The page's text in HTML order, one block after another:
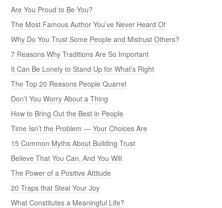
Are You Proud to Be You?
The Most Famous Author You’ve Never Heard Of
Why Do You Trust Some People and Mistrust Others?
7 Reasons Why Traditions Are So Important
It Can Be Lonely to Stand Up for What’s Right
The Top 20 Reasons People Quarrel
Don’t You Worry About a Thing
How to Bring Out the Best in People
Time Isn’t the Problem — Your Choices Are
15 Common Myths About Building Trust
Believe That You Can, And You Will
The Power of a Positive Attitude
20 Traps that Steal Your Joy
What Constitutes a Meaningful Life?